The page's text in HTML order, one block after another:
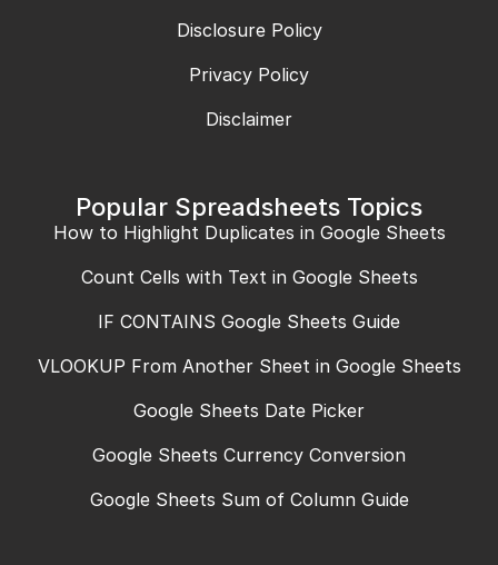
Disclosure Policy
Privacy Policy
Disclaimer
Popular Spreadsheets Topics
How to Highlight Duplicates in Google Sheets
Count Cells with Text in Google Sheets
IF CONTAINS Google Sheets Guide
VLOOKUP From Another Sheet in Google Sheets
Google Sheets Date Picker
Google Sheets Currency Conversion
Google Sheets Sum of Column Guide